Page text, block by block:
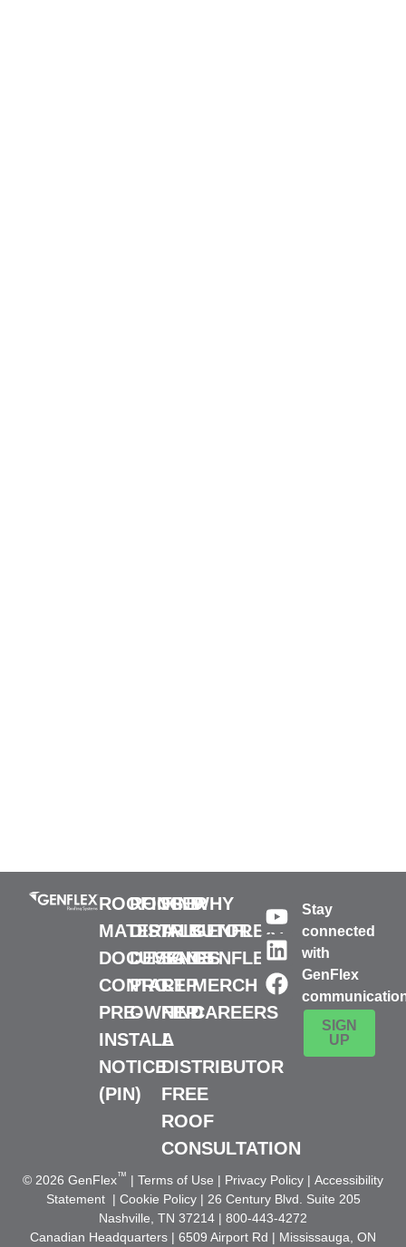
ROOFING
MATERIALS
DOCUMENTS
CONTACT
PRE-
INSTALL
NOTICE
(PIN)
ROOFER
DISTRIBUTOR
DESIGN
PRO
OWNER
FIND
A
SALES
REP
FIND
A
DISTRIBUTOR
FREE
ROOF
CONSULTATION
WHY
GENFLEX?
GENFLEX
MERCH
CAREERS
Stay
connected
with
GenFlex
SIGN
UP
© 2026 GenFlex™ | Terms of Use | Privacy Policy | Accessibility
Statement| Cookie Policy| 26 Century Blvd. Suite 205
Nashville, TN 37214 | 800-443-4272
Canadian Headquarters | 6509 Airport Rd | Mississauga, ON